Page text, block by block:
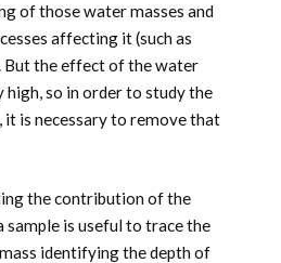
of those water masses and
affecting it (such as
the effect of the water
high, so in order to study the
it is necessary to remove that
the contribution of the
sample is useful to trace the
identifying the depth of